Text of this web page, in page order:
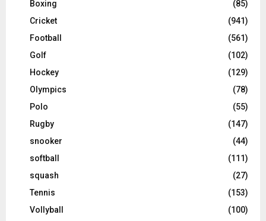
Boxing
(85)
Cricket
(941)
Football
(561)
Golf
(102)
Hockey
(129)
Olympics
(78)
Polo
(55)
Rugby
(147)
snooker
(44)
softball
(111)
squash
(27)
Tennis
(153)
Vollyball
(100)